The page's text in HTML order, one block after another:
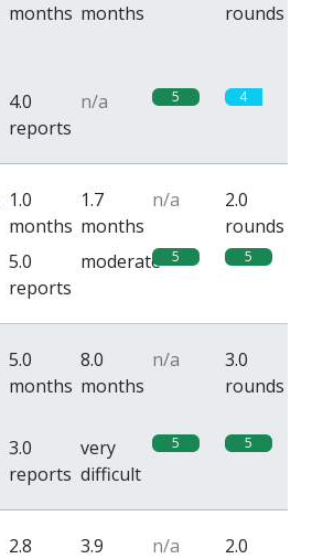
months months rounds
4.0
reports
n/a 5 4
1.0
months
1.7
months
n/a
2.0
rounds
5.0
reports
moderate 5 5
5.0
months
8.0
months
n/a
3.0
rounds
3.0
reports
very
difficult
5 5
2.8
3.9
n/a
2.0